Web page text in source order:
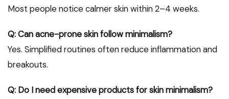
Most people notice calmer skin within 2–4 weeks.
Q: Can acne-prone skin follow minimalism?
Yes. Simplified routines often reduce inflammation and
breakouts.
Q: Do I need expensive products for skin minimalism?